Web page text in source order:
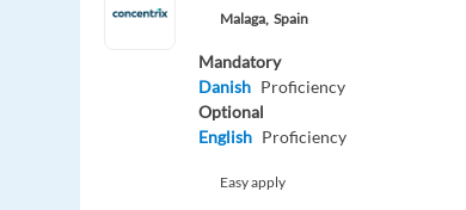
Malaga, Spain
Mandatory
Danish Proficiency
Optional
English Proficiency
Easy apply